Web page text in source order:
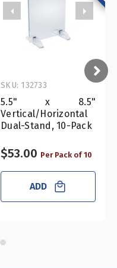
5.5" x 8.5"
Vertical/Horizontal
Dual-Stand, 10-Pack
SKU: 132733
$53.00 Per Pack of 10
ADD